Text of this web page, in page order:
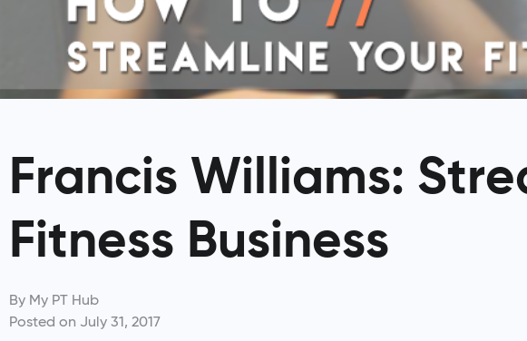
Francis Williams:
Fitness Business
By My PT Hub
Posted on July 31, 2017